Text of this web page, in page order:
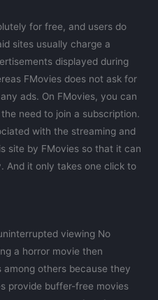
for free, and users do
sites usually charge a
displayed during
FMovies does not ask for
ads. On FMovies, you can
need to join a subscription.
with the streaming and
site by FMovies so that it can
And it only takes one click to
viewing No
a horror movie then
others because they
provide buffer-free movies